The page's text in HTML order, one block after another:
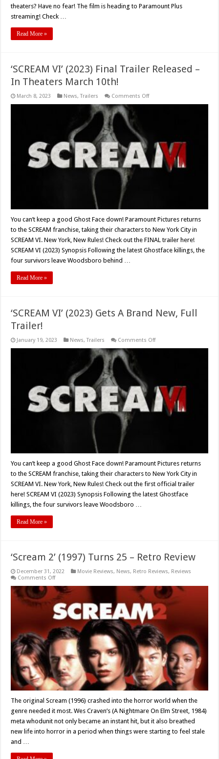
theaters? Have no fear! The film is heading to Paramount Plus
streaming! Check …
Read More »
‘SCREAM VI’ (2023) Final Trailer Released –
In Theaters March 10th!
March 8, 2023 News,Trailers Comments Offon
Theaters
March
10th!
You can’t keep a good Ghost Face down! Paramount Pictures returns
to the SCREAM franchise, taking their characters to New York City in
SCREAM VI. New York, New Rules! Check out the FINAL trailer here!
SCREAM VI (2023) Synopsis Following the latest Ghostface killings, the
four survivors leave Woodsboro behind …
Read More »
‘SCREAM VI’ (2023) Gets A Brand New, Full
Trailer!
January 19, 2023 News,Trailers Comments Offon
New,
Full
Trailer!
You can’t keep a good Ghost Face down! Paramount Pictures returns
to the SCREAM franchise, taking their characters to New York City in
SCREAM VI. New York, New Rules! Check out the first official trailer
here! SCREAM VI (2023) Synopsis Following the latest Ghostface
killings, the four survivors leave Woodsboro …
Read More »
‘Scream 2’ (1997) Turns 25 – Retro Review
December 31, 2022 Movie Reviews, News, Retro Reviews, Reviews
Comments Offon
2’
(1997)
Turns
25
–
Retro
Review
The original Scream (1996) crashed into the horror world when the
genre needed it most. Wes Craven’s (A Nightmare On Elm Street, 1984)
meta whodunit not only became an instant hit, but it also breathed
new life into horror in a period when things were starting to feel stale
and …